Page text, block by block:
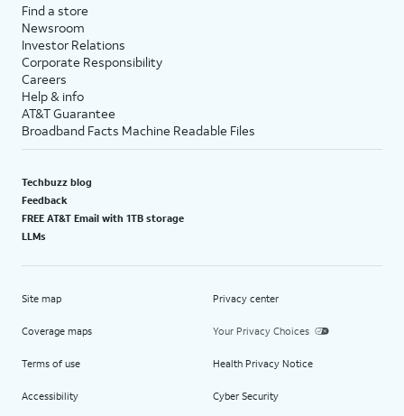
Find a store
Newsroom
Investor Relations
Corporate Responsibility
Careers
Help & info
AT&T Guarantee
Broadband Facts Machine Readable Files
Techbuzz blog
Feedback
FREE AT&T Email with 1TB storage
LLMs
Site map
Coverage maps
Terms of use
Accessibility
Privacy center
Your Privacy Choices
Health Privacy Notice
Cyber Security